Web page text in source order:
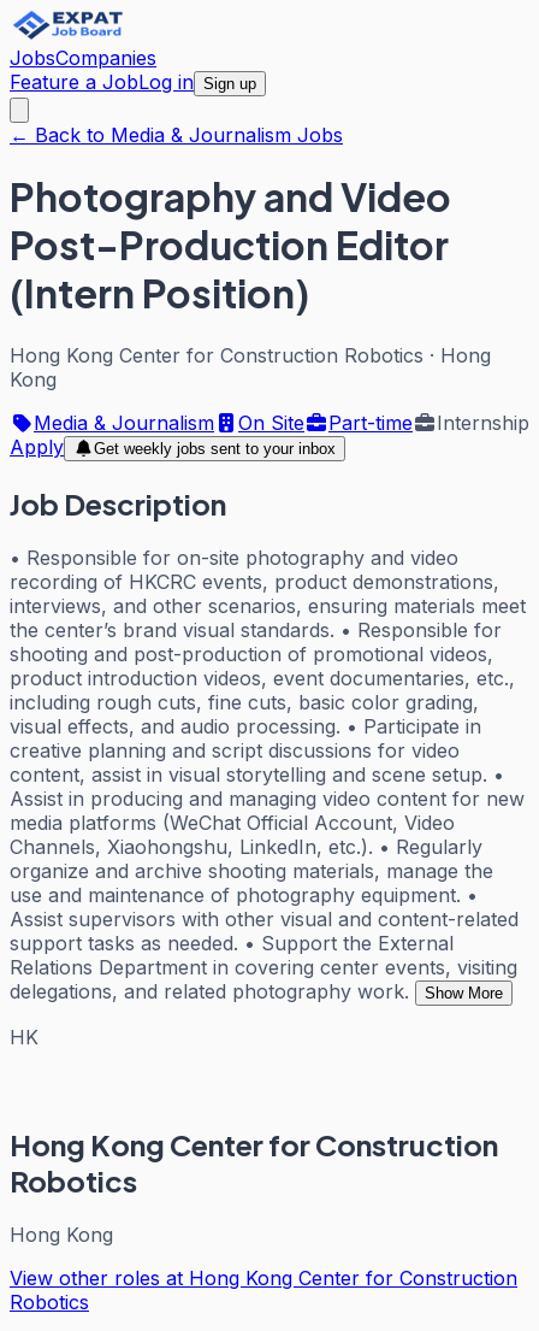
JobsCompanies
Feature a JobLog in Sign up
← Back to Media & Journalism Jobs
Photography and Video
Post-Production Editor
(Intern Position)
Hong Kong Center for Construction Robotics · Hong
Kong
Media & Journalism
On Site Part-time
Internship
Apply
Get weekly jobs sent to your inbox
Job Description
• Responsible for on-site photography and video
recording of HKCRC events, product demonstrations,
interviews, and other scenarios, ensuring materials meet
the center’s brand visual standards. • Responsible for
shooting and post-production of promotional videos,
product introduction videos, event documentaries, etc.,
including rough cuts, fine cuts, basic color grading,
visual effects, and audio processing. • Participate in
creative planning and script discussions for video
content, assist in visual storytelling and scene setup. •
Assist in producing and managing video content for new
media platforms (WeChat Official Account, Video
Channels, Xiaohongshu, LinkedIn, etc.). • Regularly
organize and archive shooting materials, manage the
use and maintenance of photography equipment. •
Assist supervisors with other visual and content-related
support tasks as needed. • Support the External
Relations Department in covering center events, visiting
delegations, and related photography work.
Show More
HK
Hong Kong Center for Construction
Robotics
Hong Kong
View other roles at Hong Kong Center for Construction
Robotics